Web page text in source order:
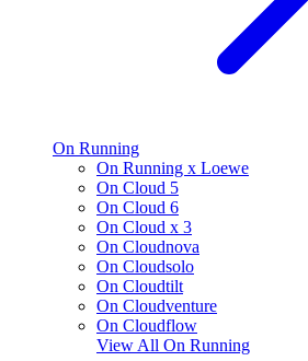
On Running
On Running x Loewe
On Cloud 5
On Cloud 6
On Cloud x 3
On Cloudnova
On Cloudsolo
On Cloudtilt
On Cloudventure
On Cloudflow
View All On Running